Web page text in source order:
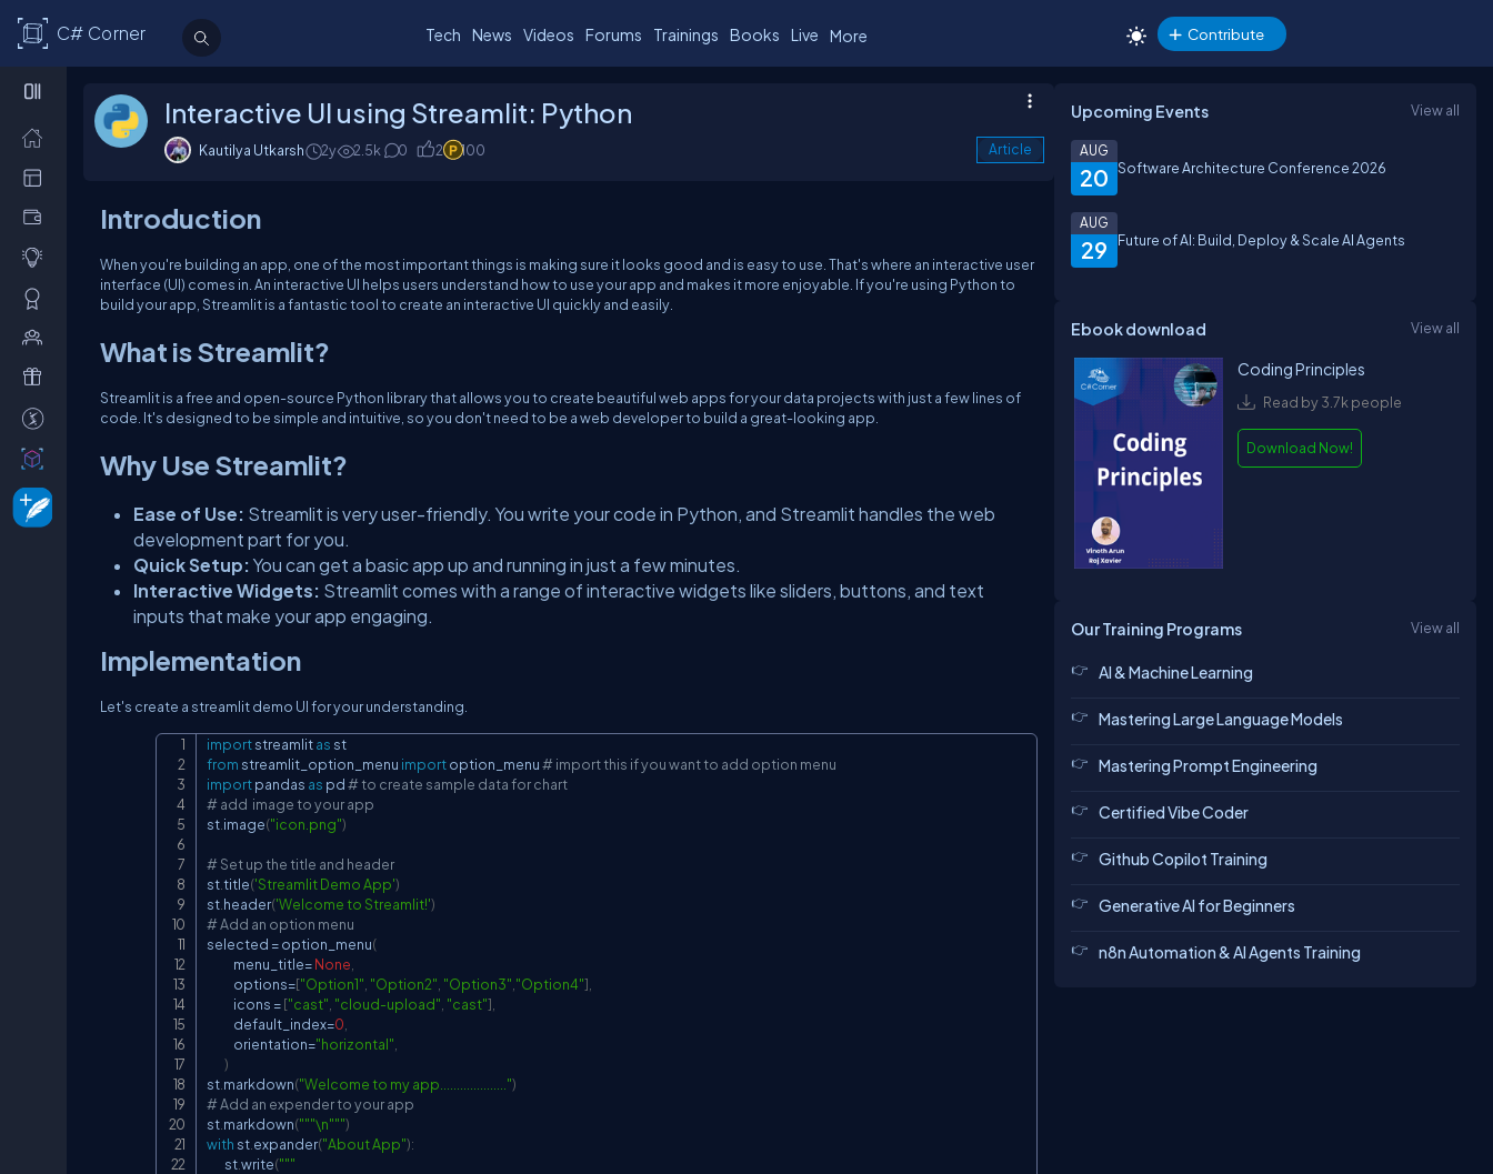
C# Corner Tech News Videos Forums Trainings Books Live More Contribute
Interactive UI using Streamlit: Python
Kautilya Utkarsh 2y 2.5k 0 2 100 Article
Introduction
When you're building an app, one of the most important things is making sure it looks good and is easy to use. That's where an interactive user
interface (UI) comes in. An interactive UI helps users understand how to use your app and makes it more enjoyable. If you're using Python to
build your app, Streamlit is a fantastic tool to create an interactive UI quickly and easily.
What is Streamlit?
Streamlit is a free and open-source Python library that allows you to create beautiful web apps for your data projects with just a few lines of
code. It's designed to be simple and intuitive, so you don't need to be a web developer to build a great-looking app.
Why Use Streamlit?
Ease of Use: Streamlit is very user-friendly. You write your code in Python, and Streamlit handles the web
development part for you.
Quick Setup: You can get a basic app up and running in just a few minutes.
Interactive Widgets: Streamlit comes with a range of interactive widgets like sliders, buttons, and text
inputs that make your app engaging.
Implementation
Let's create a streamlit demo UI for your understanding.
import streamlit as
from streamlit_option_menu import option_menu # import this if you want to add option menu
import pandas as pd # to create sample data for chart
# add  image to your app
st image("icon.png")
# Set up the title and header
sttitle('Streamlit Demo App')
st header('Welcome to Streamlit!')
# Add an option menu
selected = option_menu(
            menu_title
=None
            options
=["Option1" "Option2" "Option3" "Option4"]
            icons
=["cast" "cloud-upload" "cast"]
            default_index
=0
            orientation
="horizontal"
)
st markdown("Welcome to my app....................")
# Add an expender to your app
st markdown("""\n""")
with st expander("About App"):
        st
write("""
Upcoming Events View all
20
AUG
Software Architecture Conference 2026
29
AUG
Future of AI: Build, Deploy & Scale AI Agents
Ebook download View all
Coding Principles
Read by 3.7k people
Download Now!
Our Training Programs View all
AI & Machine Learning
Mastering Large Language Models
Mastering Prompt Engineering
Certified Vibe Coder
Github Copilot Training
Generative AI for Beginners
n8n Automation & AI Agents Training